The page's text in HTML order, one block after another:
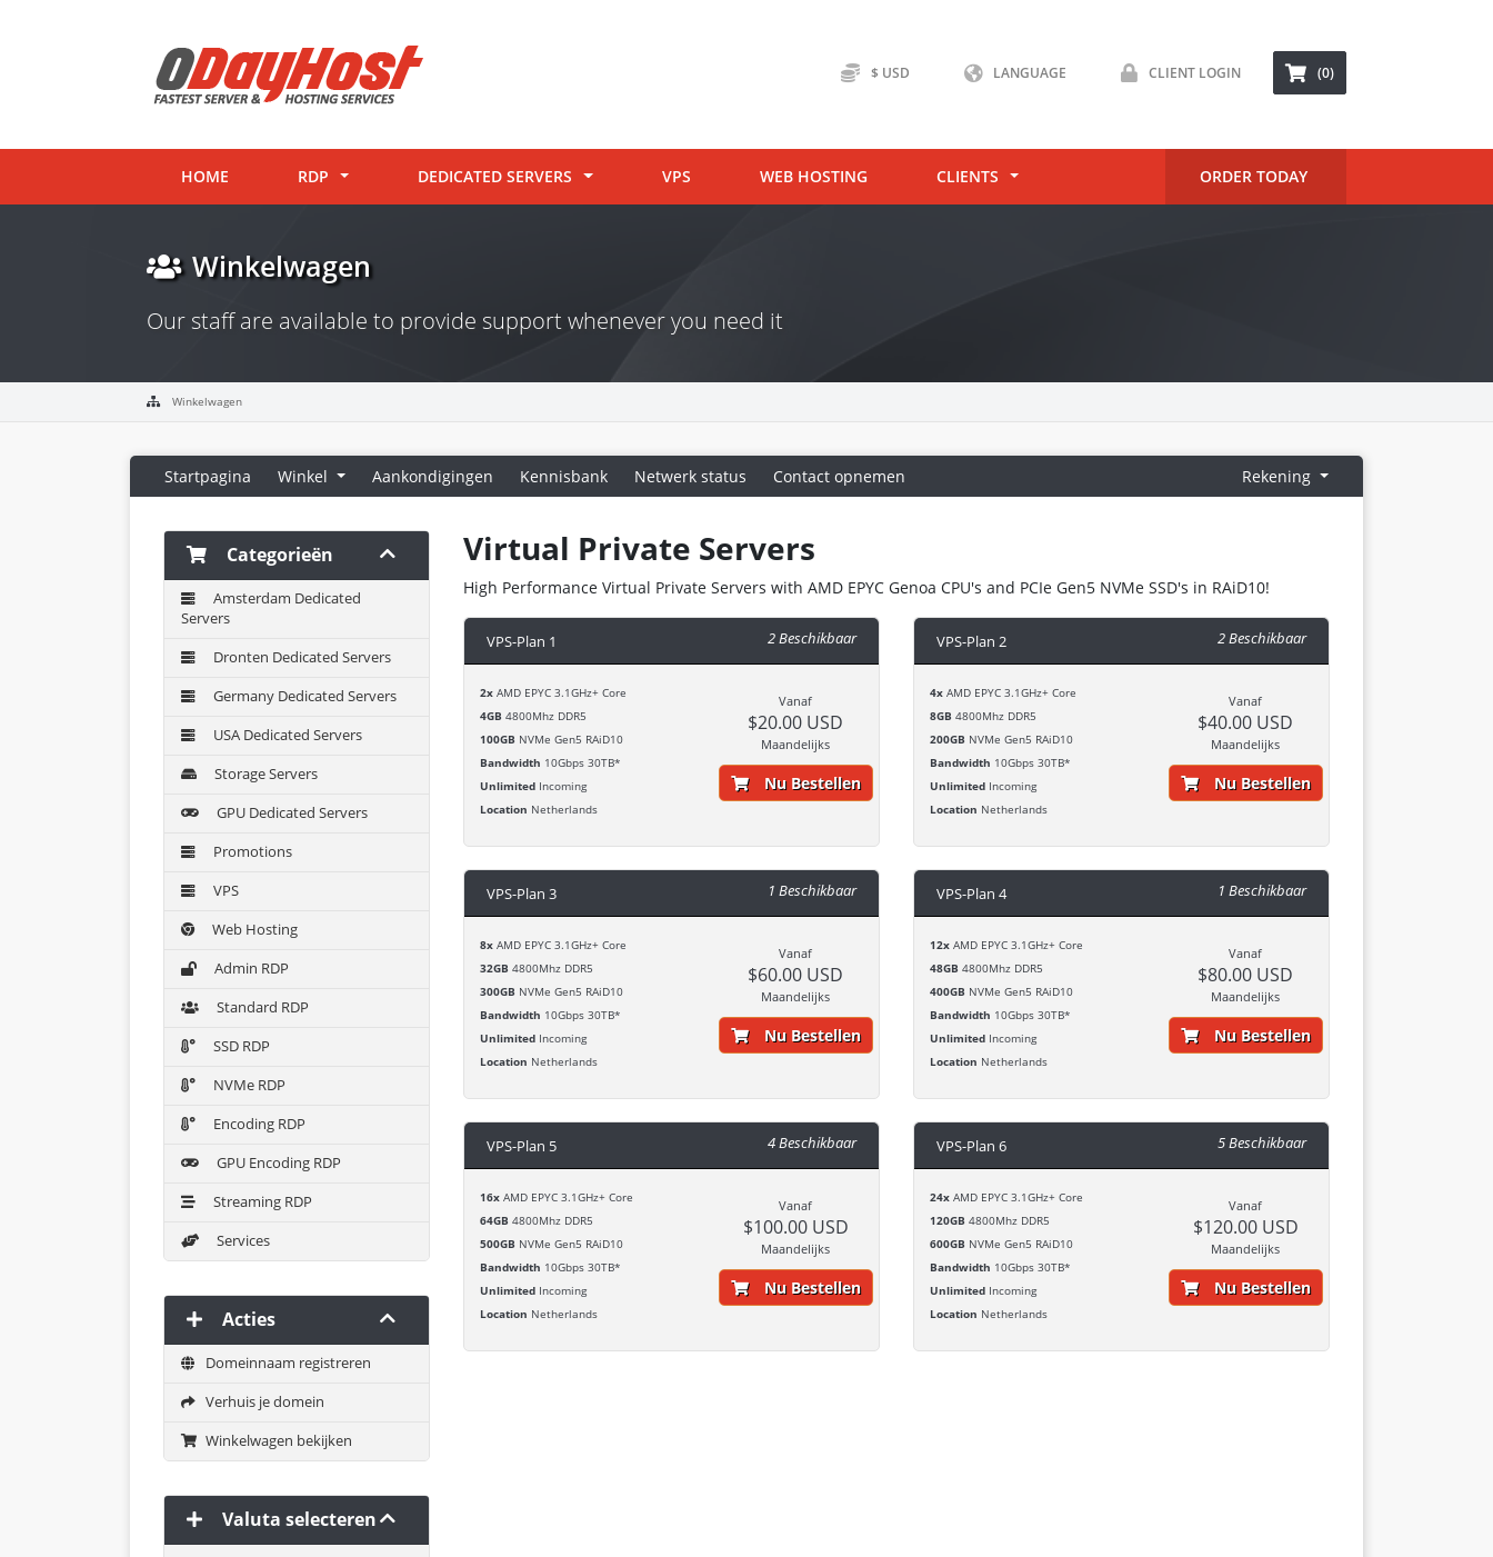
$ USD LANGUAGE CLIENT LOGIN (0)
HOME RDP DEDICATED SERVERS VPS WEB HOSTING CLIENTS ORDER TODAY
Winkelwagen
Our staff are available to provide support whenever you need it
Winkelwagen
Startpagina Winkel Aankondigingen Kennisbank Netwerk status Contact opnemen Rekening
Categorieën
Amsterdam Dedicated
Servers
Dronten Dedicated Servers
Germany Dedicated Servers
USA Dedicated Servers
Storage Servers
GPU Dedicated Servers
Promotions
VPS
Web Hosting
Admin RDP
Standard RDP
SSD RDP
NVMe RDP
Encoding RDP
GPU Encoding RDP
Streaming RDP
Services
Acties
Domeinnaam registreren
Verhuis je domein
Winkelwagen bekijken
Valuta selecteren
Virtual Private Servers
High Performance Virtual Private Servers with AMD EPYC Genoa CPU's and PCIe Gen5 NVMe SSD's in RAiD10!
VPS-Plan 1 2 Beschikbaar
2x AMD EPYC 3.1GHz+ Core
4GB 4800Mhz DDR5
100GB NVMe Gen5 RAiD10
Bandwidth 10Gbps 30TB*
Unlimited Incoming
Location Netherlands
Vanaf
$20.00 USD
Maandelijks
Nu Bestellen
VPS-Plan 2 2 Beschikbaar
4x AMD EPYC 3.1GHz+ Core
8GB 4800Mhz DDR5
200GB NVMe Gen5 RAiD10
Bandwidth 10Gbps 30TB*
Unlimited Incoming
Location Netherlands
Vanaf
$40.00 USD
Maandelijks
Nu Bestellen
VPS-Plan 3 1 Beschikbaar
8x AMD EPYC 3.1GHz+ Core
32GB 4800Mhz DDR5
300GB NVMe Gen5 RAiD10
Bandwidth 10Gbps 30TB*
Unlimited Incoming
Location Netherlands
Vanaf
$60.00 USD
Maandelijks
Nu Bestellen
VPS-Plan 4 1 Beschikbaar
12x AMD EPYC 3.1GHz+ Core
48GB 4800Mhz DDR5
400GB NVMe Gen5 RAiD10
Bandwidth 10Gbps 30TB*
Unlimited Incoming
Location Netherlands
Vanaf
$80.00 USD
Maandelijks
Nu Bestellen
VPS-Plan 5 4 Beschikbaar
16x AMD EPYC 3.1GHz+ Core
64GB 4800Mhz DDR5
500GB NVMe Gen5 RAiD10
Bandwidth 10Gbps 30TB*
Unlimited Incoming
Location Netherlands
Vanaf
$100.00 USD
Maandelijks
Nu Bestellen
VPS-Plan 6 5 Beschikbaar
24x AMD EPYC 3.1GHz+ Core
120GB 4800Mhz DDR5
600GB NVMe Gen5 RAiD10
Bandwidth 10Gbps 30TB*
Unlimited Incoming
Location Netherlands
Vanaf
$120.00 USD
Maandelijks
Nu Bestellen